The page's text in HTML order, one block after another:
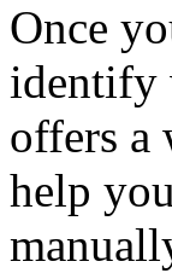
Once
identify
offers a
help